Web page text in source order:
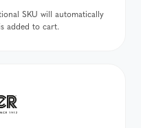
SKU will automatically
added to cart.